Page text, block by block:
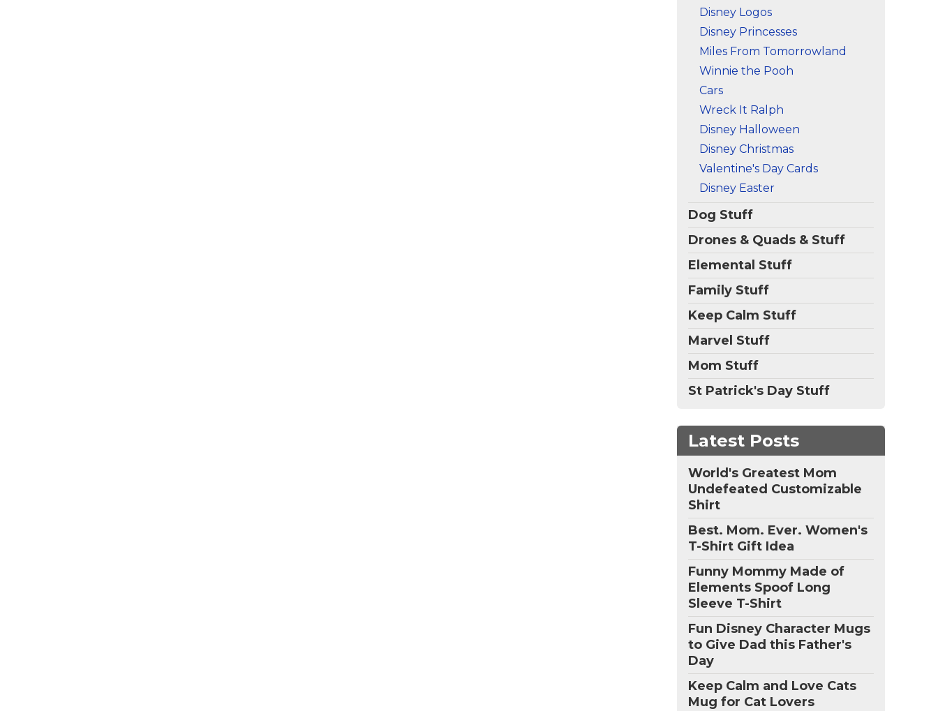
Disney Logos
Disney Princesses
Miles From Tomorrowland
Winnie the Pooh
Cars
Wreck It Ralph
Disney Halloween
Disney Christmas
Valentine's Day Cards
Disney Easter
Dog Stuff
Drones & Quads & Stuff
Elemental Stuff
Family Stuff
Keep Calm Stuff
Marvel Stuff
Mom Stuff
St Patrick's Day Stuff
Latest Posts
World's Greatest Mom
Undefeated Customizable
Shirt
Best. Mom. Ever. Women's
T-Shirt Gift Idea
Funny Mommy Made of
Elements Spoof Long
Sleeve T-Shirt
Fun Disney Character Mugs
to Give Dad this Father's
Day
Keep Calm and Love Cats
Mug for Cat Lovers